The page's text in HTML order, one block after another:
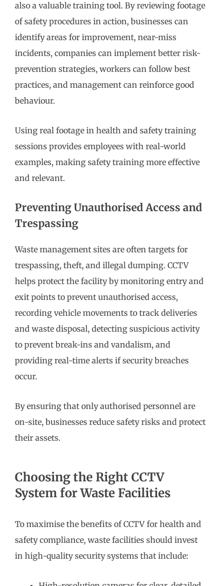
also a valuable training tool. By reviewing footage
of safety procedures in action, businesses can
identify areas for improvement, near-miss
incidents, companies can implement better risk-
prevention strategies, workers can follow best
practices, and management can reinforce good
behaviour.
Using real footage in health and safety training
sessions provides employees with real-world
examples, making safety training more effective
and relevant.
Preventing Unauthorised Access and
Trespassing
Waste management sites are often targets for
trespassing, theft, and illegal dumping. CCTV
helps protect the facility by monitoring entry and
exit points to prevent unauthorised access,
recording vehicle movements to track deliveries
and waste disposal, detecting suspicious activity
to prevent break-ins and vandalism, and
providing real-time alerts if security breaches
occur.
By ensuring that only authorised personnel are
on-site, businesses reduce safety risks and protect
their assets.
Choosing the Right CCTV
System for Waste Facilities
To maximise the benefits of CCTV for health and
safety compliance, waste facilities should invest
in high-quality security systems that include: